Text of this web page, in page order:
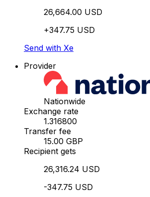
26,664.00 USD
+347.75 USD
Send with Xe
Provider
Nationwide
Exchange rate
1.316800
Transfer fee
15.00 GBP
Recipient gets
26,316.24 USD
-347.75 USD